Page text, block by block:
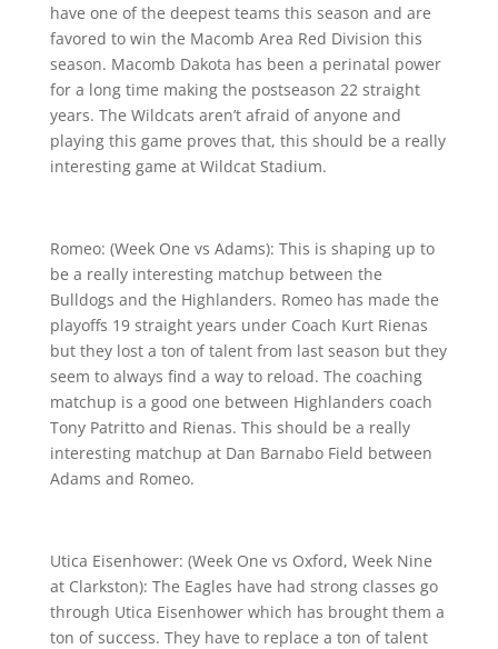
have one of the deepest teams this season and are
favored to win the Macomb Area Red Division this
season. Macomb Dakota has been a perinatal power
for a long time making the postseason 22 straight
years. The Wildcats aren’t afraid of anyone and
playing this game proves that, this should be a really
interesting game at Wildcat Stadium.
Romeo: (Week One vs Adams): This is shaping up to
be a really interesting matchup between the
Bulldogs and the Highlanders. Romeo has made the
playoffs 19 straight years under Coach Kurt Rienas
but they lost a ton of talent from last season but they
seem to always find a way to reload. The coaching
matchup is a good one between Highlanders coach
Tony Patritto and Rienas. This should be a really
interesting matchup at Dan Barnabo Field between
Adams and Romeo.
Utica Eisenhower: (Week One vs Oxford, Week Nine
at Clarkston): The Eagles have had strong classes go
through Utica Eisenhower which has brought them a
ton of success. They have to replace a ton of talent